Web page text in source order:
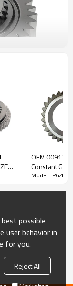
16S1625,
16S1825,
16S1631,
reliably and
OEM
Constant
Gearbox-
Model :
possible
user behavior in
for you.
Reject All